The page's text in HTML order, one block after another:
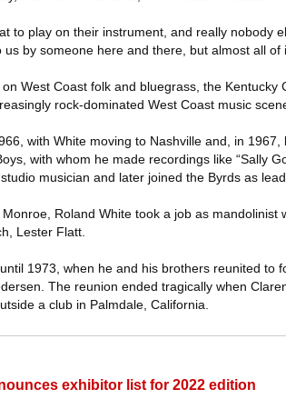
to play on their instrument, and really nobody
by someone here and there, but almost all of
on West Coast folk and bluegrass, the
rock-dominated West Coast music
with White moving to Nashville and, in
with whom he made recordings like “Sally
musician and later joined the Byrds as
Roland White took a job as mandolinist
Lester Flatt.
1973, when he and his brothers reunited to
The reunion ended tragically when
a club in Palmdale, California.
exhibitor list for 2022 edition